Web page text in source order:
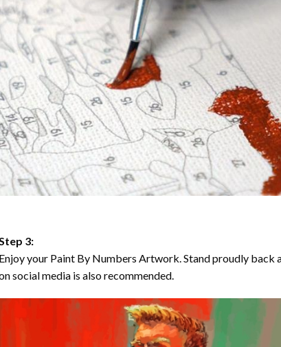
3:
your Paint By Numbers Artwork. Stand proudly
social media is also recommended.